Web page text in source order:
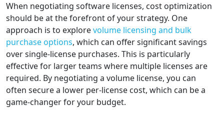
When negotiating software licenses, cost optimization
should be at the forefront of your strategy. One
approach is to explorevolume licensing and bulk
purchase options, which can offer significant savings
over single-license purchases. This is particularly
effective for larger teams where multiple licenses are
required. By negotiating a volume license, you can
often secure a lower per-license cost, which can be a
game-changer for your budget.